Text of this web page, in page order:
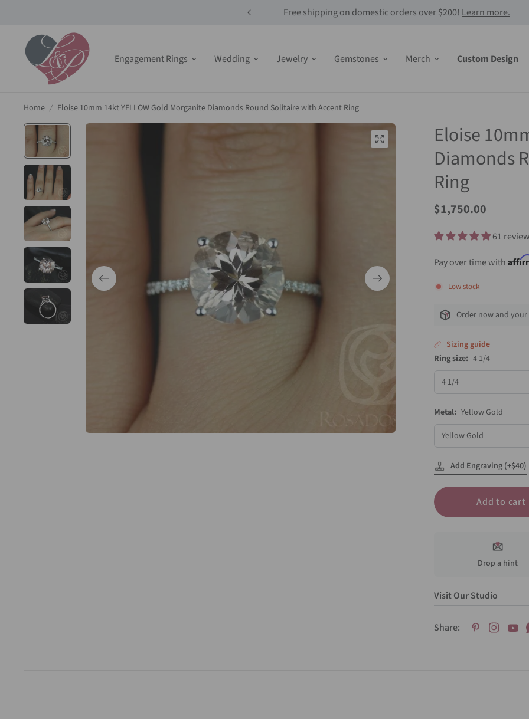
Free shipping on domestic orders over $200! Learn more.
Engagement Rings Wedding Jewelry Gemstones Merch Custom Design
Home / Eloise 10mm 14kt YELLOW Gold Morganite Diamonds Round Solitaire with Accent Ring
Eloise
Diamonds
Ring
Sale
$1,750.00
61
Pay over time with
Low stock
Order now and
Sizing guide
Ring size: 4 1/4
size
Metal: Yellow Gold
Add Engraving (+$40)
Add to cart
Drop a hint
Visit Our Studio
Share: